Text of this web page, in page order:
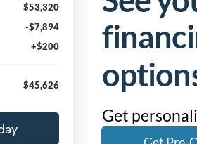
$53,320
-$7,894
+$200
$45,626